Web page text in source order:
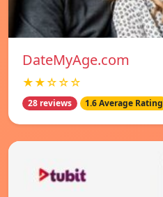
DateMyAge.com
★★☆☆☆
28 reviews 1.6 Average Rating